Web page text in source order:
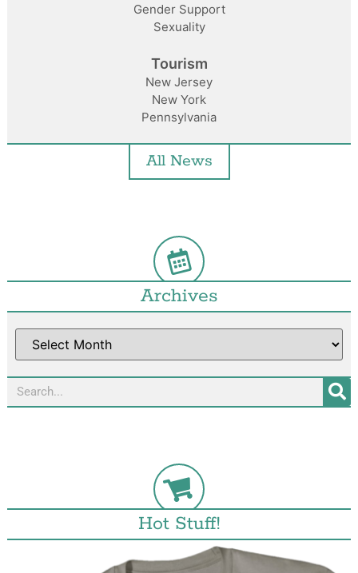
Gender Support
Sexuality
Tourism
New Jersey
New York
Pennsylvania
All News
Archives
Hot Stuff!